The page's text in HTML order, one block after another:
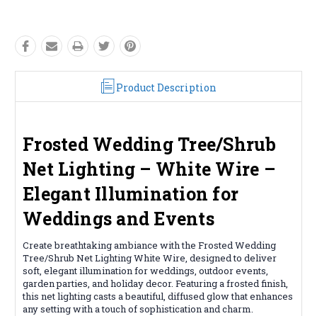
Product Description
Frosted Wedding Tree/Shrub
Net Lighting – White Wire –
Elegant Illumination for
Weddings and Events
Create breathtaking ambiance with the Frosted Wedding
Tree/Shrub Net Lighting White Wire, designed to deliver
soft, elegant illumination for weddings, outdoor events,
garden parties, and holiday decor. Featuring a frosted finish,
this net lighting casts a beautiful, diffused glow that enhances
any setting with a touch of sophistication and charm.